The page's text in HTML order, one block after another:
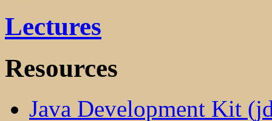
Lectures
Resources
Java Development Kit